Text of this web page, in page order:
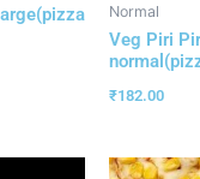
Normal
Veg Piri
₹182.00